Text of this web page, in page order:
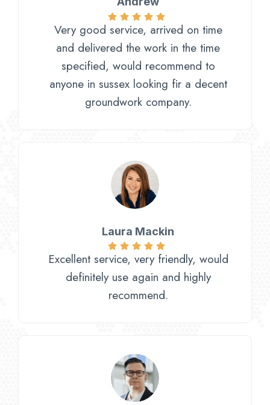
Very good service, arrived on time
and delivered the work in the time
specified, would recommend to
anyone in sussex looking fir a decent
groundwork company.
Laura Mackin
Excellent service, very friendly, would
definitely use again and highly
recommend.